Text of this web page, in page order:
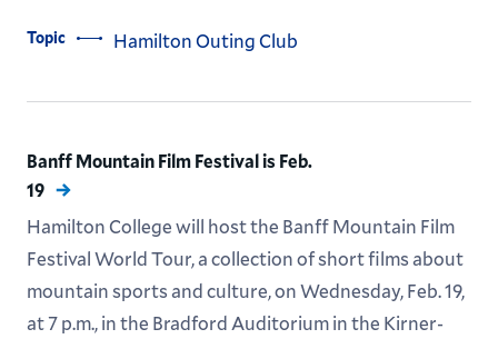
Topic Hamilton Outing Club
Banff Mountain Film Festival is Feb.
19
Hamilton College will host the Banff Mountain Film
Festival World Tour, a collection of short films about
mountain sports and culture, on Wednesday, Feb. 19,
at 7 p.m., in the Bradford Auditorium in the Kirner-